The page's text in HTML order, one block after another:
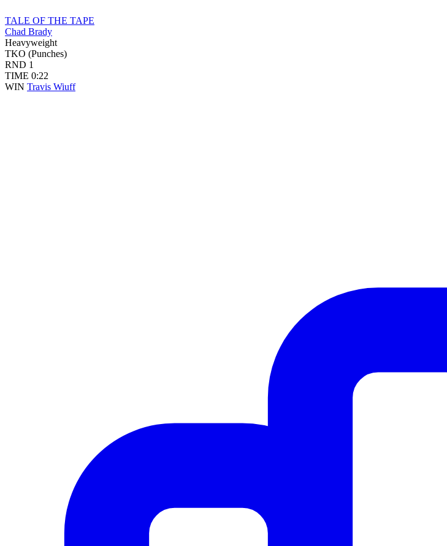
TALE OF THE TAPE
Chad Brady
Heavyweight
TKO (Punches)
RND 1
TIME 0:22
WIN Travis Wiuff